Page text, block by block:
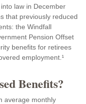
law in December
that previously reduced
the Windfall
Pension Offset
benefits for retirees
employment.¹
Benefits?
average monthly